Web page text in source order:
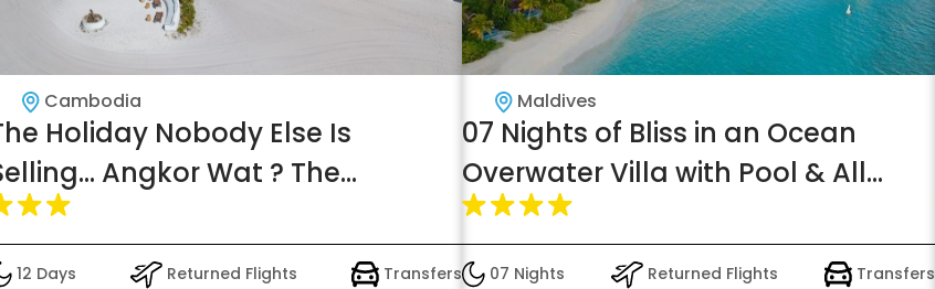
Cambodia
Holiday Nobody Else Is
Angkor Wat ? The
of South East Asia | From
£2,699pp
12 Days Returned Flights Transfers
Maldives
07 Nights of Bliss in an Ocean
Overwater Villa with Pool & All
Inclusive Lite for just £3599pp
07 Nights Returned Flights Transfers